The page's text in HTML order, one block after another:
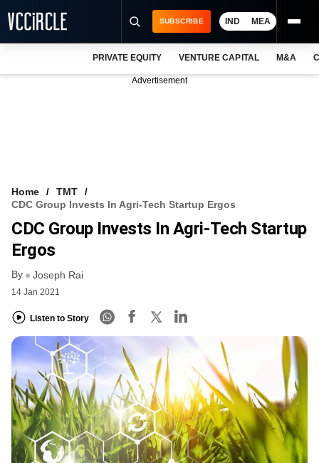
FREE NEWSLETTER
LOGIN
SUBSCRIBE IND MEA
PRIVATE EQUITY VENTURE CAPITAL M&A
Advertisement
Home
TMT
CDC Group Invests In Agri-Tech Startup Ergos
CDC Group Invests In Agri-Tech Startup
Ergos
By Joseph Rai
14 Jan 2021
Listen to Story